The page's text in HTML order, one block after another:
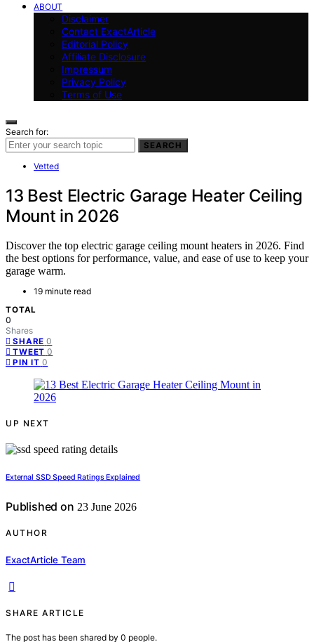
ABOUT
Disclaimer
Contact ExactArticle
Editorial Policy
Affiliate Disclosure
Impressum
Privacy Policy
Terms of Use
Search for:
SEARCH
Vetted
13 Best Electric Garage Heater Ceiling
Mount in 2026
Discover the top electric garage ceiling mount heaters in 2026. Find
the best options for performance, value, and ease of use to keep your
garage warm.
19 minute read
TOTAL
0
Shares
SHARE 0
TWEET 0
PIN IT 0
UP NEXT
External SSD Speed Ratings Explained
Published on 23 June 2026
AUTHOR
ExactArticle Team
SHARE ARTICLE
The post has been shared by 0 people.